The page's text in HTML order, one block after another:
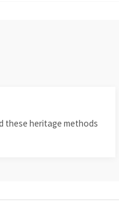
these heritage methods